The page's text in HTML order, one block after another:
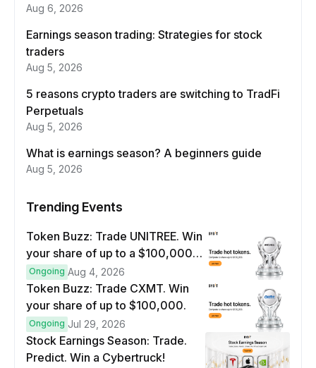
Aug 6, 2026
Earnings season trading: Strategies for stock
traders
Aug 5, 2026
5 reasons crypto traders are switching to TradFi
Perpetuals
Aug 5, 2026
What is earnings season? A beginners guide
Aug 5, 2026
Trending Events
Token Buzz: Trade UNITREE. Win
your share of up to a $100,000
prize pool.
Ongoing Aug 4, 2026
Token Buzz: Trade CXMT. Win
your share of up to $100,000.
Ongoing Jul 29, 2026
Stock Earnings Season: Trade.
Predict. Win a Cybertruck!